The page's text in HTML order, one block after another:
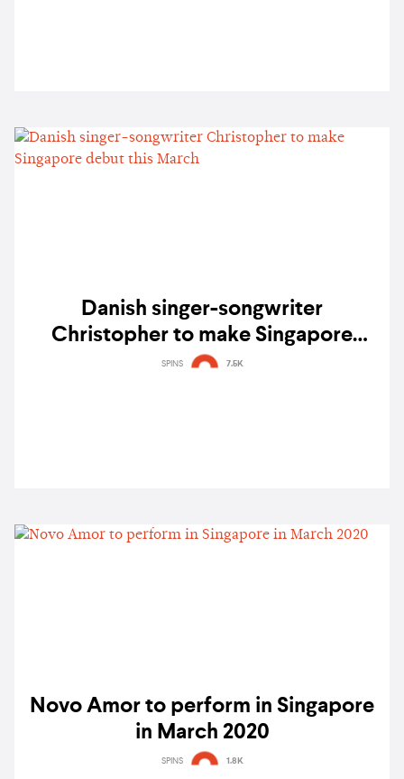
Danish singer-songwriter
Christopher to make Singapore
debut this March
SPINS 7.5K
Novo Amor to perform in Singapore
in March 2020
SPINS 1.8K